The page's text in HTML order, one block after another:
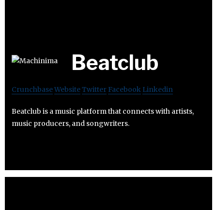
Beatclub
CrunchbaseWebsiteTwitter Facebook Linkedin
Beatclub is a music platform that connects with artists,
music producers, and songwriters.